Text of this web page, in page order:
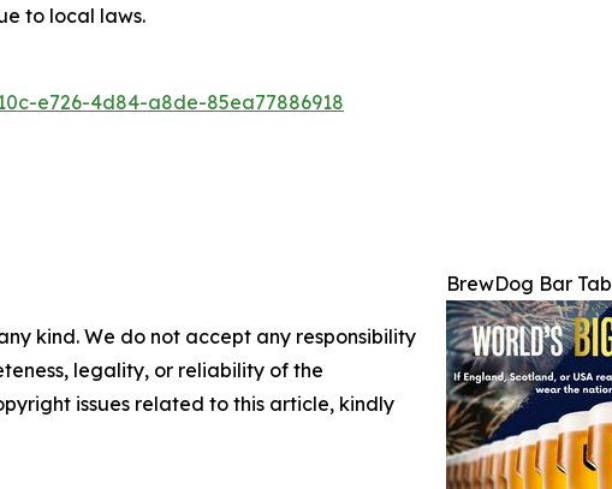
to local laws.
e726-4d84-a8de-85ea77886918
BrewDog Bar Tab
kind. We do not accept any responsibility
legality, or reliability of the
issues related to this article, kindly